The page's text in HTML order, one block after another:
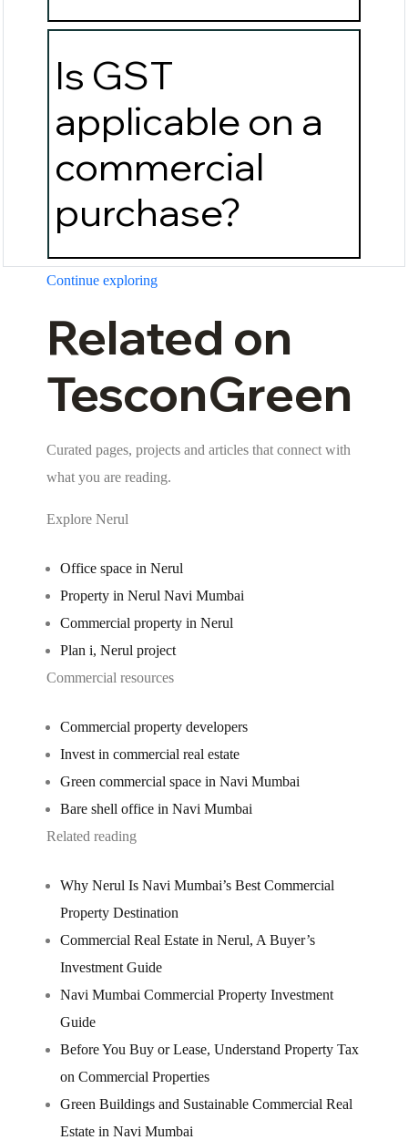
Is GST
applicable on a
commercial
purchase?
Continue exploring
Related on
TesconGreen
Curated pages, projects and articles that connect with
what you are reading.
Explore Nerul
Office space in Nerul
Property in Nerul Navi Mumbai
Commercial property in Nerul
Plan i, Nerul project
Commercial resources
Commercial property developers
Invest in commercial real estate
Green commercial space in Navi Mumbai
Bare shell office in Navi Mumbai
Related reading
Why Nerul Is Navi Mumbai’s Best Commercial
Property Destination
Commercial Real Estate in Nerul, A Buyer’s
Investment Guide
Navi Mumbai Commercial Property Investment
Guide
Before You Buy or Lease, Understand Property Tax
on Commercial Properties
Green Buildings and Sustainable Commercial Real
Estate in Navi Mumbai